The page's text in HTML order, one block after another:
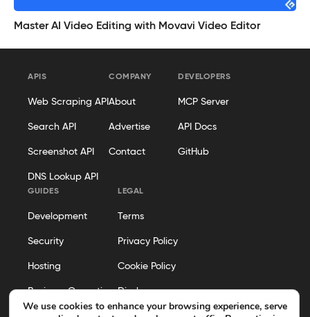
Master AI Video Editing with Movavi Video Editor
APIS
Web Scraping API
Search API
Screenshot API
DNS Lookup API
COMPANY
About
Advertise
Contact
DEVELOPERS
MCP Server
API Docs
GitHub
GUIDES
Development
Security
Hosting
Business Operations
LEGAL
Terms
Privacy Policy
Cookie Policy
Disclosure
We use cookies to enhance your browsing experience, serve